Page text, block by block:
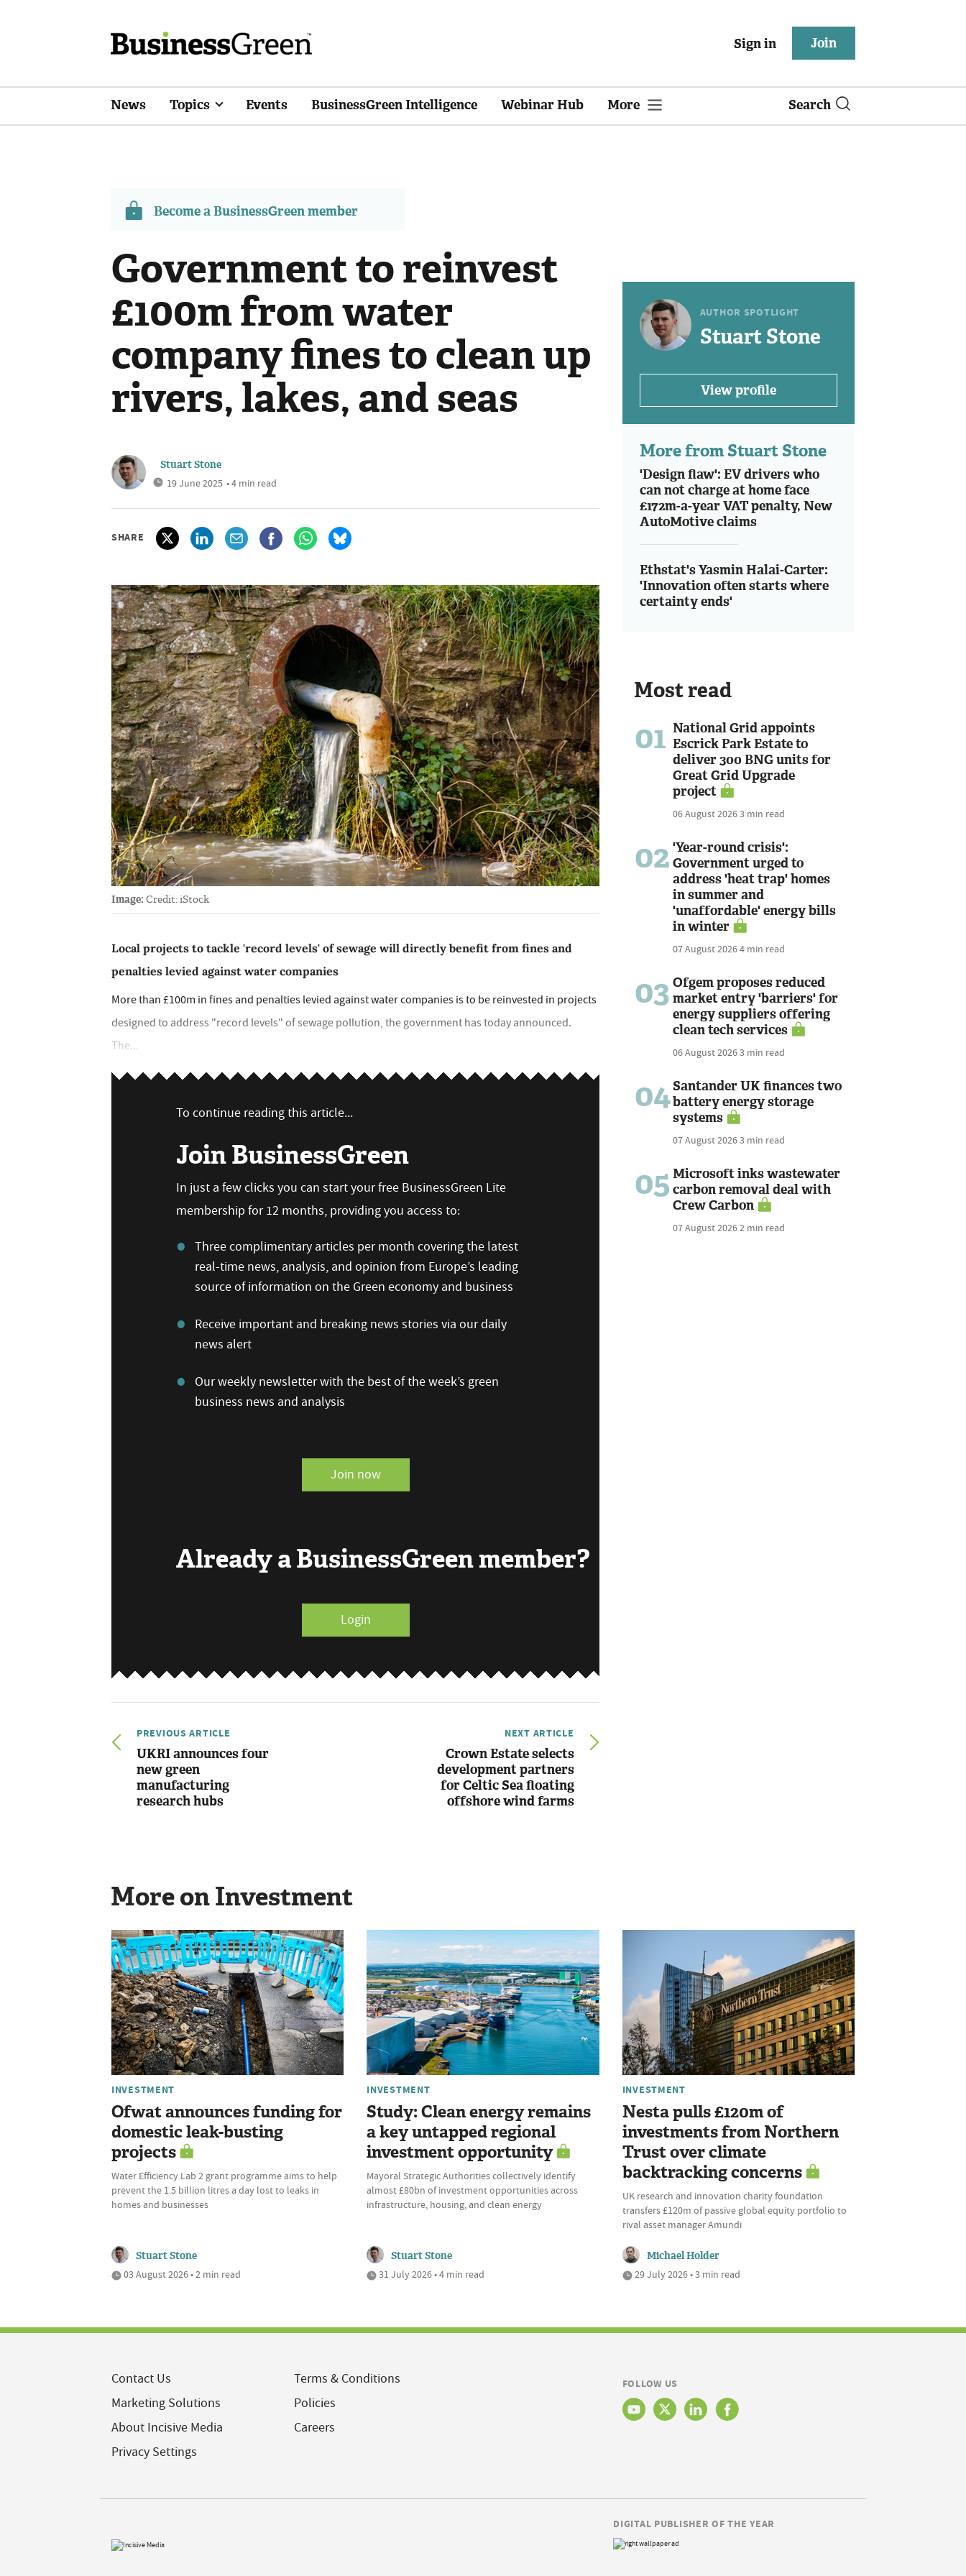
Sign in Join
News Topics Events BusinessGreen Intelligence Webinar Hub More Search
Become a BusinessGreen member
Government to reinvest
£100m from water
company fines to clean up
rivers, lakes, and seas
Stuart Stone
19 June 2025 • 4 min read
SHARE
Image: Credit: iStock
Local projects to tackle 'record levels' of sewage will directly benefit from fines and
penalties levied against water companies
More than £100m in fines and penalties levied against water companies is to be reinvested in projects
designed to address "record levels" of sewage pollution, the government has today announced.
The...
To continue reading this article...
Join BusinessGreen
In just a few clicks you can start your free BusinessGreen Lite
membership for 12 months, providing you access to:
Three complimentary articles per month covering the latest
real-time news, analysis, and opinion from Europe’s leading
source of information on the Green economy and business
Receive important and breaking news stories via our daily
news alert
Our weekly newsletter with the best of the week’s green
business news and analysis
Join now
Already a BusinessGreen member?
Login
PREVIOUS ARTICLE
UKRI announces four
new green
manufacturing
research hubs
NEXT ARTICLE
Crown Estate selects
development partners
for Celtic Sea floating
offshore wind farms
AUTHOR SPOTLIGHT
Stuart Stone
View profile
More from Stuart Stone
'Design flaw': EV drivers who
can not charge at home face
£172m-a-year VAT penalty, New
AutoMotive claims
Ethstat's Yasmin Halai-Carter:
'Innovation often starts where
certainty ends'
Most read
01 National Grid appoints
Escrick Park Estate to
deliver 300 BNG units for
Great Grid Upgrade
project
06 August 20263 min read
02 'Year-round crisis':
Government urged to
address 'heat trap' homes
in summer and
'unaffordable' energy bills
in winter
07 August 20264 min read
03 Ofgem proposes reduced
market entry 'barriers' for
energy suppliers offering
clean tech services
06 August 20263 min read
04Santander UK finances two
battery energy storage
systems
07 August 20263 min read
05 Microsoft inks wastewater
carbon removal deal with
Crew Carbon
07 August 20262 min read
More on Investment
INVESTMENT
Ofwat announces funding for
domestic leak-busting
projects
Water Efficiency Lab 2 grant programme aims to help
prevent the 1.5 billion litres a day lost to leaks in
homes and businesses
Stuart Stone
03 August 2026 • 2 min read
INVESTMENT
Study: Clean energy remains
a key untapped regional
investment opportunity
Mayoral Strategic Authorities collectively identify
almost £80bn of investment opportunities across
infrastructure, housing, and clean energy
Stuart Stone
31 July 2026 • 4 min read
INVESTMENT
Nesta pulls £120m of
investments from Northern
Trust over climate
backtracking concerns
UK research and innovation charity foundation
transfers £120m of passive global equity portfolio to
rival asset manager Amundi
Michael Holder
29 July 2026 • 3 min read
Contact Us
Marketing Solutions
About Incisive Media
Privacy Settings
Terms & Conditions
Policies
Careers
FOLLOW US
DIGITAL PUBLISHER OF THE YEAR